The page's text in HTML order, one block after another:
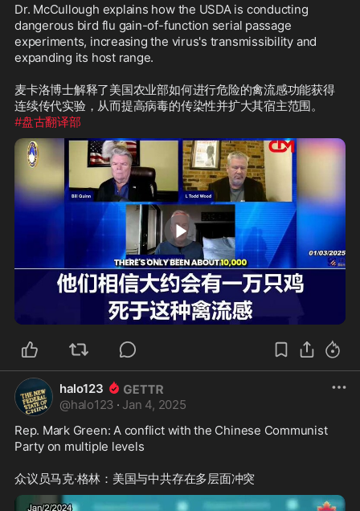
Dr. McCullough explains how the USDA is conducting
dangerous bird flu gain-of-function serial passage
experiments, increasing the virus's transmissibility and
expanding its host range.
麦卡洛博士解释了美国农业部如何进行危险的禽流感功能获得
#盘古翻译部
halo123
@halo123 · Jan 4, 2025
Rep. Mark Green: A conflict with the Chinese Communist
Party on multiple levels